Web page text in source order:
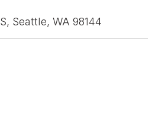
Seattle, WA 98144